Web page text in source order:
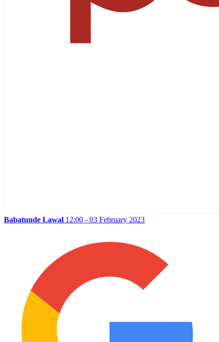
Babatunde Lawal 12:00 - 03 February 2023